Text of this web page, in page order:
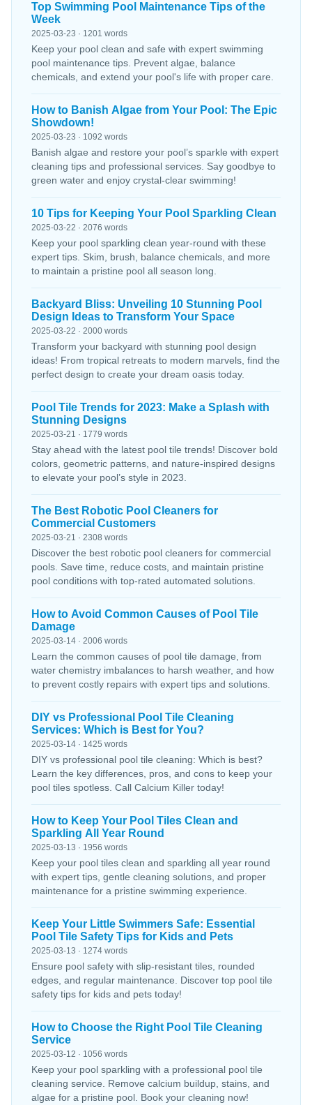
Top Swimming Pool Maintenance Tips of the
Week
2025-03-23 · 1201 words
Keep your pool clean and safe with expert swimming
pool maintenance tips. Prevent algae, balance
chemicals, and extend your pool's life with proper care.
How to Banish Algae from Your Pool: The Epic
Showdown!
2025-03-23 · 1092 words
Banish algae and restore your pool’s sparkle with expert
cleaning tips and professional services. Say goodbye to
green water and enjoy crystal-clear swimming!
10 Tips for Keeping Your Pool Sparkling Clean
2025-03-22 · 2076 words
Keep your pool sparkling clean year-round with these
expert tips. Skim, brush, balance chemicals, and more
to maintain a pristine pool all season long.
Backyard Bliss: Unveiling 10 Stunning Pool
Design Ideas to Transform Your Space
2025-03-22 · 2000 words
Transform your backyard with stunning pool design
ideas! From tropical retreats to modern marvels, find the
perfect design to create your dream oasis today.
Pool Tile Trends for 2023: Make a Splash with
Stunning Designs
2025-03-21 · 1779 words
Stay ahead with the latest pool tile trends! Discover bold
colors, geometric patterns, and nature-inspired designs
to elevate your pool’s style in 2023.
The Best Robotic Pool Cleaners for
Commercial Customers
2025-03-21 · 2308 words
Discover the best robotic pool cleaners for commercial
pools. Save time, reduce costs, and maintain pristine
pool conditions with top-rated automated solutions.
How to Avoid Common Causes of Pool Tile
Damage
2025-03-14 · 2006 words
Learn the common causes of pool tile damage, from
water chemistry imbalances to harsh weather, and how
to prevent costly repairs with expert tips and solutions.
DIY vs Professional Pool Tile Cleaning
Services: Which is Best for You?
2025-03-14 · 1425 words
DIY vs professional pool tile cleaning: Which is best?
Learn the key differences, pros, and cons to keep your
pool tiles spotless. Call Calcium Killer today!
How to Keep Your Pool Tiles Clean and
Sparkling All Year Round
2025-03-13 · 1956 words
Keep your pool tiles clean and sparkling all year round
with expert tips, gentle cleaning solutions, and proper
maintenance for a pristine swimming experience.
Keep Your Little Swimmers Safe: Essential
Pool Tile Safety Tips for Kids and Pets
2025-03-13 · 1274 words
Ensure pool safety with slip-resistant tiles, rounded
edges, and regular maintenance. Discover top pool tile
safety tips for kids and pets today!
How to Choose the Right Pool Tile Cleaning
Service
2025-03-12 · 1056 words
Keep your pool sparkling with a professional pool tile
cleaning service. Remove calcium buildup, stains, and
algae for a pristine pool. Book your cleaning now!